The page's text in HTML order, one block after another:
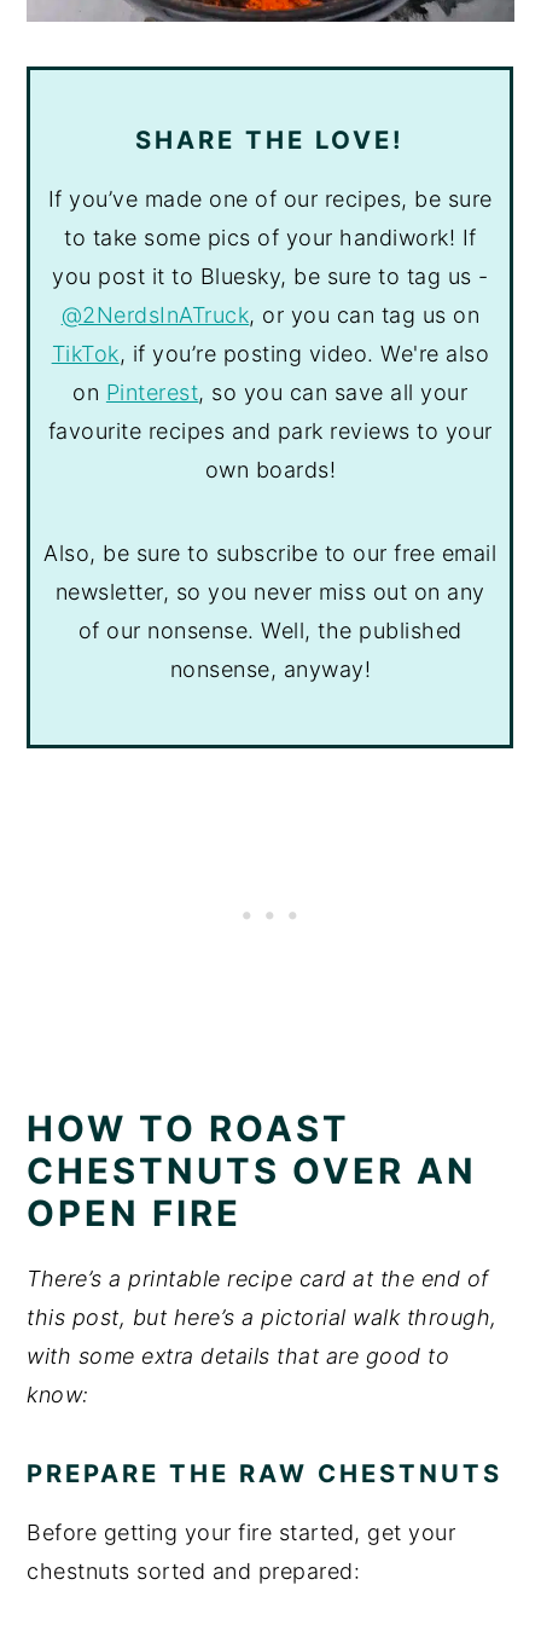
SHARE THE LOVE!
If you’ve made one of our recipes, be sure
to take some pics of your handiwork! If
you post it to Bluesky, be sure to tag us -
@2NerdsInATruck, or you can tag us on
TikTok, if you’re posting video. We're also
on Pinterest, so you can save all your
favourite recipes and park reviews to your
own boards!
Also, be sure to subscribe to our free email
newsletter, so you never miss out on any
of our nonsense. Well, the published
nonsense, anyway!
HOW TO ROAST
CHESTNUTS OVER AN
OPEN FIRE
There’s a printable recipe card at the end of
this post, but here’s a pictorial walk through,
with some extra details that are good to
know:
PREPARE THE RAW CHESTNUTS
Before getting your fire started, get your
chestnuts sorted and prepared: